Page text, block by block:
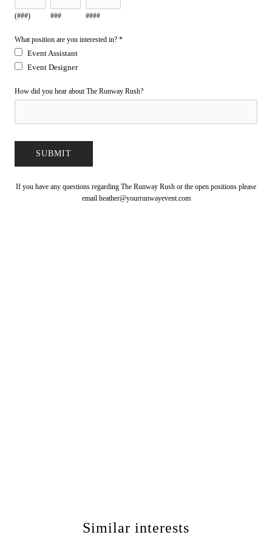
(###) ### ####
What position are you interested in? *
Event Assistant
Event Designer
How did you hear about The Runway Rush?
If you have any questions regarding The Runway Rush or the open positions please
email heather@yourrunwayevent.com
Similar interests